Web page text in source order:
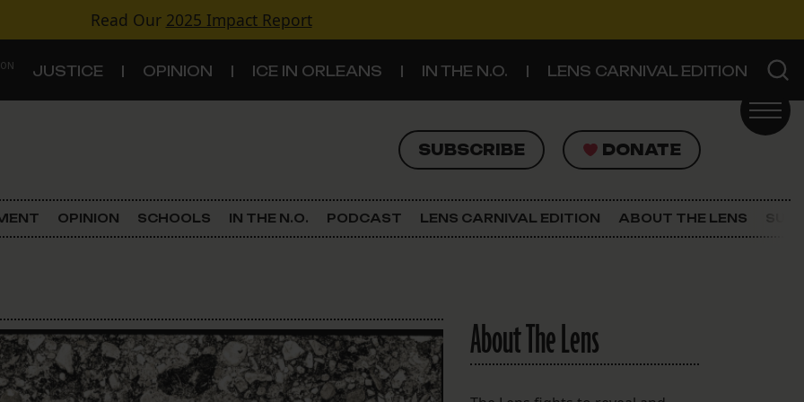
Read Our 2025 Impact Report
JUSTICE OPINION ICE IN ORLEANS IN THE N.O. LENS CARNIVAL EDITION
SUBSCRIBE DONATE
SUBSCRIBE DONATE
Criminal Justice
Land Use
Schools
The Lens Newsletter
OPINION SCHOOLS IN THE N.O. PODCAST LENS CARNIVAL EDITION ABOUT THE LENS
About The Lens